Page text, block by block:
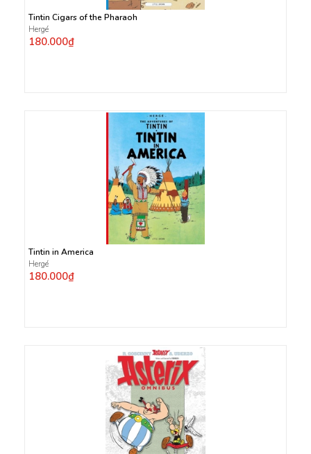
Tintin Cigars of the Pharaoh
Hergé
180.000₫
Tintin in America
Hergé
180.000₫